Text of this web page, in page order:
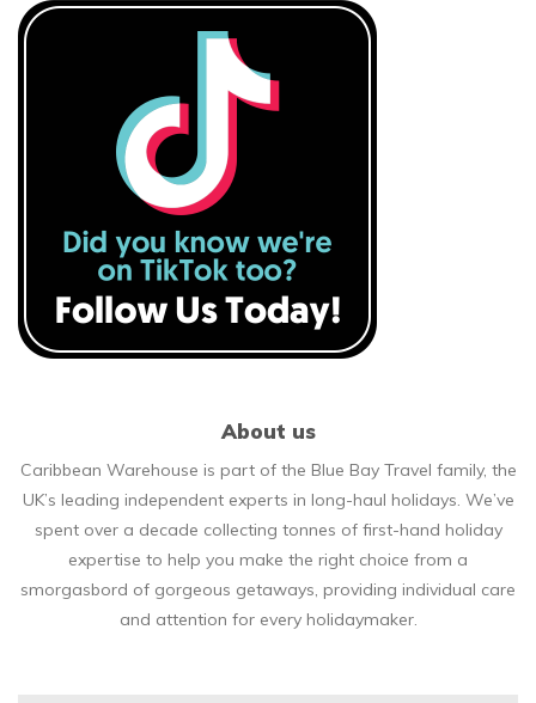
About us
Caribbean Warehouse is part of the Blue Bay Travel family, the
UK’s leading independent experts in long-haul holidays. We’ve
spent over a decade collecting tonnes of first-hand holiday
expertise to help you make the right choice from a
smorgasbord of gorgeous getaways, providing individual care
and attention for every holidaymaker.